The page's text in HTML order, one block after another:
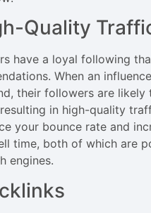
Quality
have a loyal following
When an
their followers are likely
in high-quality
your bounce rate and
time, both of which are
engines.